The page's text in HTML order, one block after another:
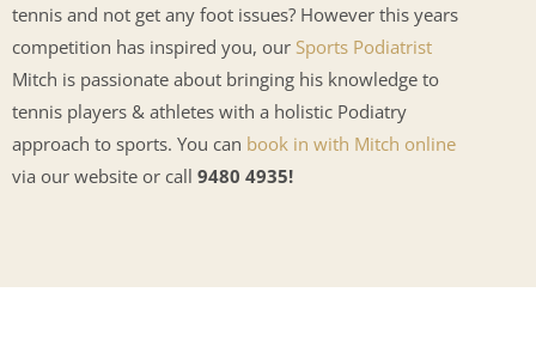
tennis and not get any foot issues? However this years
competition has inspired you, our Sports Podiatrist
Mitch is passionate about bringing his knowledge to
tennis players & athletes with a holistic Podiatry
approach to sports. You can book in with Mitch online
via our website or call 9480 4935!